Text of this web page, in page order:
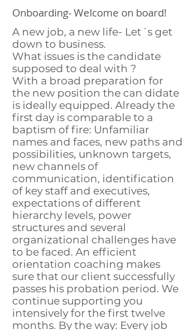
Onboarding- Welcome on board!
A new job, a new life- Let´s get
down to business.
What issues is the candidate
supposed to deal with ?
With a broad preparation for
the new position the can didate
is ideally equipped. Already the
first day is comparable to a
baptism of fire: Unfamiliar
names and faces, new paths and
possibilities, unknown targets,
new channels of
communication, identification
of key staff and executives,
expectations of different
hierarchy levels, power
structures and several
organizational challenges have
to be faced. An efficient
orientation coaching makes
sure that our client successfully
passes his probation period. We
continue supporting you
intensively for the first twelve
months. By the way: Every job